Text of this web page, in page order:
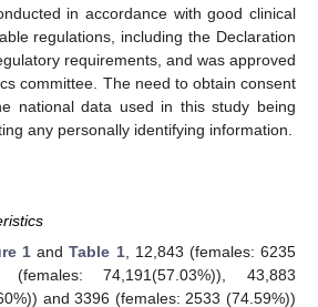
in accordance with good clinical
regulations, including the Declaration
requirements, and was approved
committee. The need to obtain consent
national data used in this study being
any personally identifying information.
1 andTable 1, 12,843 (females: 6235
(females: 74,191(57.03%)), 43,883
and 3396 (females: 2533 (74.59%))